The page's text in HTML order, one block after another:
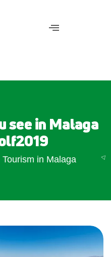
see in Malaga
Tourism in Malaga